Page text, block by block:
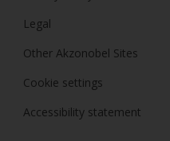
Legal
Other Akzonobel Sites
Cookie settings
Accessibility statement